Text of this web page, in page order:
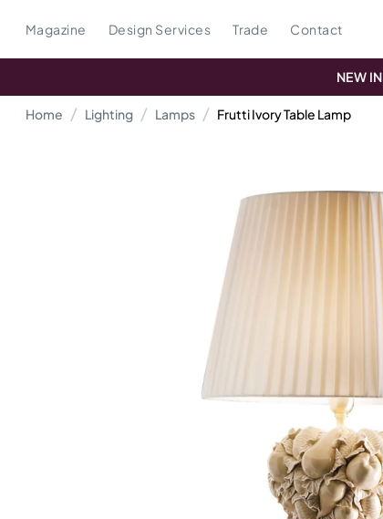
Magazine Design Services Trade Contact
NEW IN
Home Lighting Lamps Frutti Ivory Table Lamp